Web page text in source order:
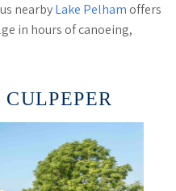
nearbyLake Pelham offers
in hours of canoeing,